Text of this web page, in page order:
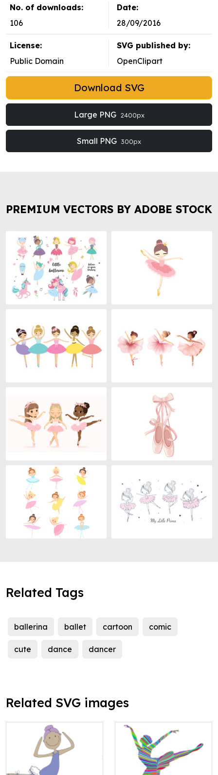
No. of downloads:
106
Date:
28/09/2016
License:
Public Domain
SVG published by:
OpenClipart
Download SVG
Large PNG 2400px
Small PNG 300px
PREMIUM VECTORS BY ADOBE STOCK
Related Tags
ballerina ballet cartoon comic
cute dance dancer
Related SVG images